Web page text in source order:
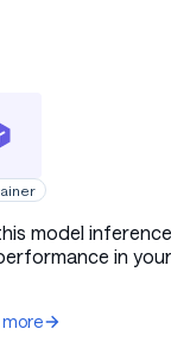
model
in
more